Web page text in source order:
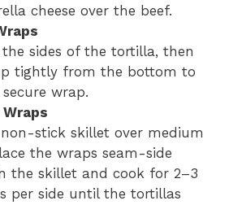
cheese over the beef.
sides of the tortilla, then
tightly from the bottom to
wrap.
stick skillet over medium
the wraps seam-side
the skillet and cook for 2–3
per side until the tortillas